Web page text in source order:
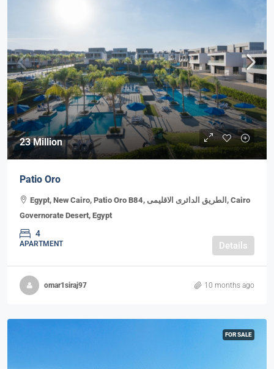
23 Million
Patio Oro
Egypt, New Cairo, Patio Oro B84, الطريق الدائرى الاقليمى, Cairo
Governorate Desert, Egypt
4
APARTMENT Details
omar1siraj97 10 months ago
FOR SALE